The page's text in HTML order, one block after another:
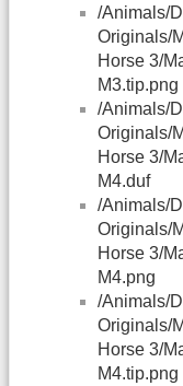
/Animals/
Originals/
Horse 3/
M3.tip.png
/Animals/
Originals/
Horse 3/
M4.duf
/Animals/
Originals/
Horse 3/
M4.png
/Animals/
Originals/
Horse 3/
M4.tip.png